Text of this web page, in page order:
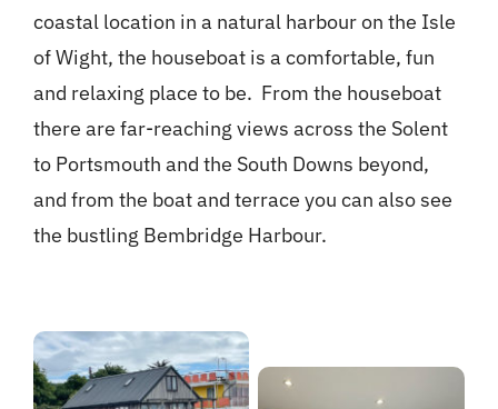
coastal location in a natural harbour on the Isle
of Wight, the houseboat is a comfortable, fun
and relaxing place to be. From the houseboat
there are far-reaching views across the Solent
to Portsmouth and the South Downs beyond,
and from the boat and terrace you can also see
the bustling Bembridge Harbour.